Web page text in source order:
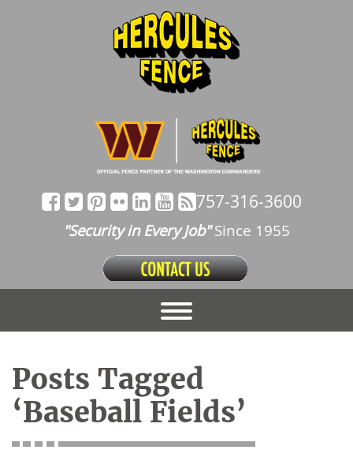
757-316-3600
"Security in Every Job"Since 1955
Posts Tagged
‘Baseball Fields’